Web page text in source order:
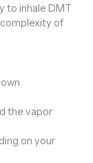
to inhale DMT
of
the vapor
on your